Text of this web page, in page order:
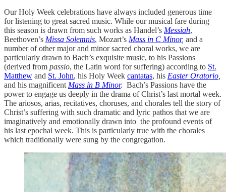
Our Holy Week celebrations have always included generous time
for listening to great sacred music. While our musical fare during
this season is drawn from such works as Handel’s Messiah,
Beethoven’s Missa Solemnis, Mozart’s Mass in C Minor, and a
number of other major and minor sacred choral works, we are
particularly drawn to Bach’s exquisite music, to his Passions
(derived from passio, the Latin word for suffering) according to St.
Matthew and St. John, his Holy Week cantatas, his Easter Oratorio
and his magnificent Mass in B Minor. Bach’s Passions have the
power to engage us deeply in the drama of Christ’s last mortal week.
The ariosos, arias, recitatives, choruses, and chorales tell the story of
Christ’s suffering with such dramatic and lyric pathos that we are
imaginatively and emotionally drawn into the profound events of
his last epochal week. This is particularly true with the chorales
which traditionally were sung by the congregation.